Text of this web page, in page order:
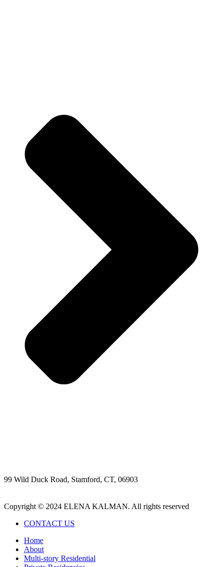
99 Wild Duck Road, Stamford, CT, 06903
Copyright © 2024 ELENA KALMAN. All rights reserved
CONTACT US
Home
About
Multi-story Residential